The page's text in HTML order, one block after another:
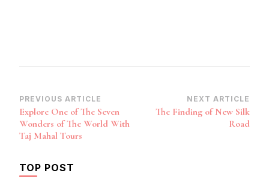
Post
Navigation
PREVIOUS ARTICLE
Explore One of The Seven
Wonders of The World With
Taj Mahal Tours
NEXT ARTICLE
The Finding of New Silk
Road
TOP POST